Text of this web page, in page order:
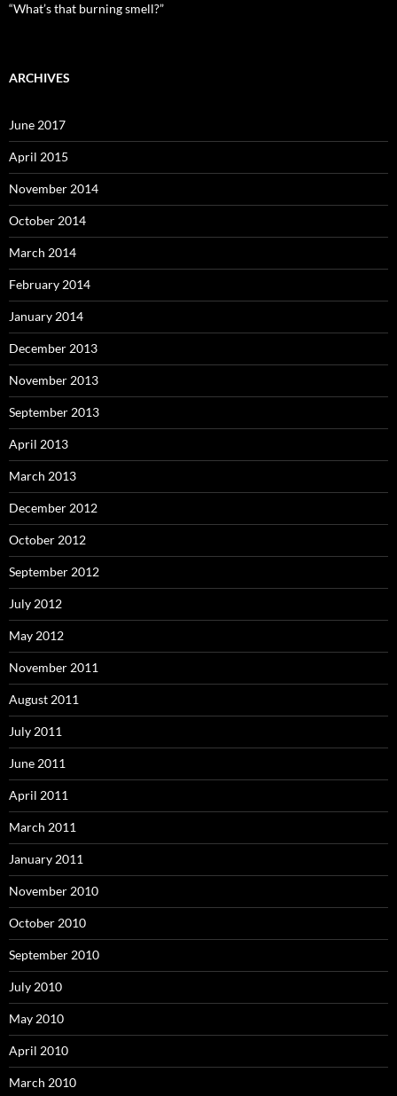
“What’s that burning smell?”
ARCHIVES
June 2017
April 2015
November 2014
October 2014
March 2014
February 2014
January 2014
December 2013
November 2013
September 2013
April 2013
March 2013
December 2012
October 2012
September 2012
July 2012
May 2012
November 2011
August 2011
July 2011
June 2011
April 2011
March 2011
January 2011
November 2010
October 2010
September 2010
July 2010
May 2010
April 2010
March 2010